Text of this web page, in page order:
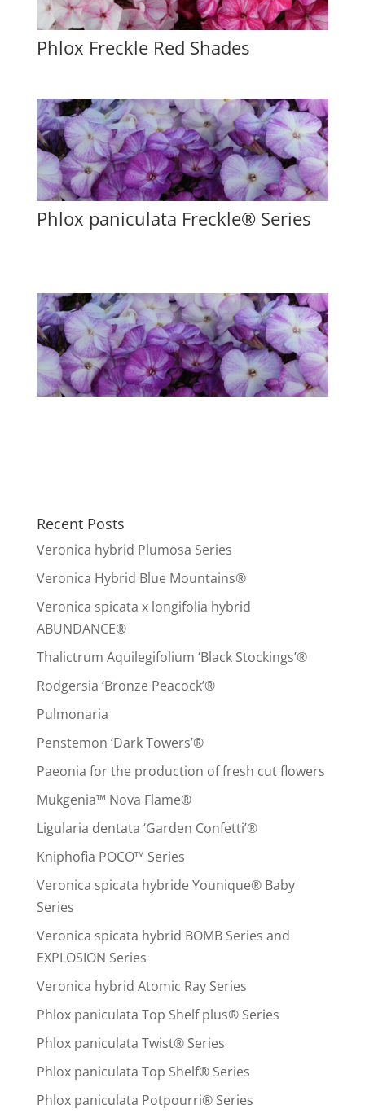
Phlox Freckle Red Shades
Phlox paniculata Freckle® Series
Recent Posts
Veronica hybrid Plumosa Series
Veronica Hybrid Blue Mountains®
Veronica spicata x longifolia hybrid
ABUNDANCE®
Thalictrum Aquilegifolium ‘Black Stockings’®
Rodgersia ‘Bronze Peacock’®
Pulmonaria
Penstemon ‘Dark Towers’®
Paeonia for the production of fresh cut flowers
Mukgenia™ Nova Flame®
Ligularia dentata ‘Garden Confetti’®
Kniphofia POCO™ Series
Veronica spicata hybride Younique® Baby
Series
Veronica spicata hybrid BOMB Series and
EXPLOSION Series
Veronica hybrid Atomic Ray Series
Phlox paniculata Top Shelf plus® Series
Phlox paniculata Twist® Series
Phlox paniculata Top Shelf® Series
Phlox paniculata Potpourri® Series